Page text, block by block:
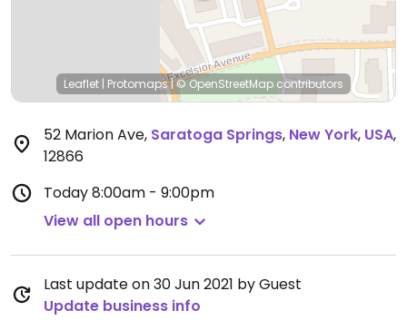
Leaflet | Protomaps|© OpenStreetMap contributors
52 Marion Ave, Saratoga Springs, New York, USA,
12866
Today8:00am - 9:00pm
View all open hours
Last update on 30 Jun 2021 by Guest
Update business info